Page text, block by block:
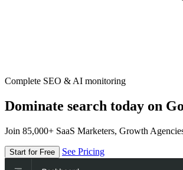
Complete SEO & AI monitoring
Dominate search today on
Join 85,000+ SaaS Marketers, Growth
Start for Free See Pricing